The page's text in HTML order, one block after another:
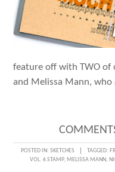
feature off with TWO of
and Melissa Mann,
POSTED IN: SKETCHES TAGGED:
VOL. 6 STAMP, MELISSA MANN,